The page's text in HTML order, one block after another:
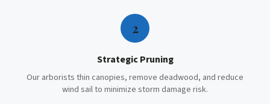
2
Strategic Pruning
Our arborists thin canopies, remove deadwood, and reduce
wind sail to minimize storm damage risk.